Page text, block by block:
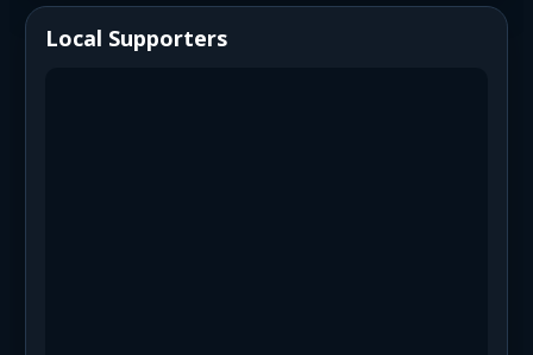
Local Supporters